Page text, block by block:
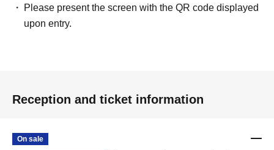
Please present the screen with the QR code displayed
upon entry.
Reception and ticket information
On sale